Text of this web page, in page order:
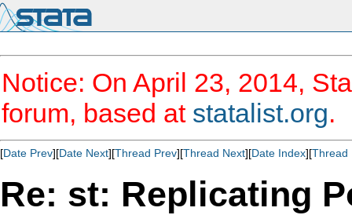
Notice: On April 23, 2014,
forum, based at statalist.org.
[Date Prev][Date Next][Thread Prev][Thread Next][Date Index][Thread
Re: st: Replicating